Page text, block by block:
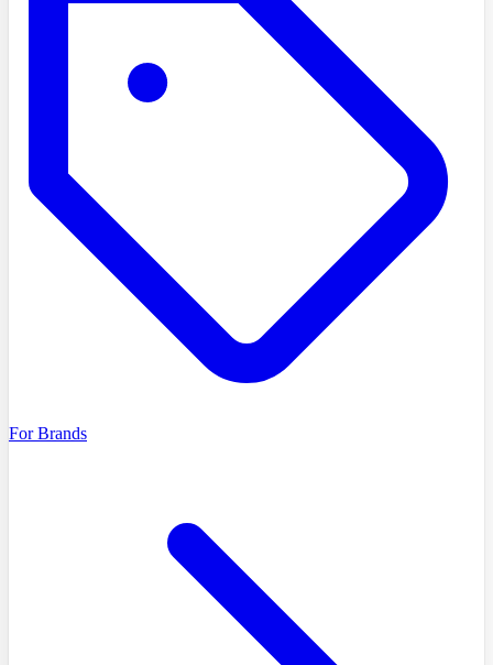
For Brands